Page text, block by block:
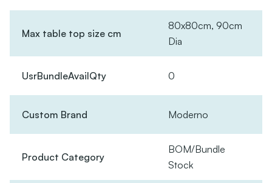
Max table top size cm
80x80cm, 90cm
Dia
UsrBundleAvailQty 0
Custom Brand Moderno
Product Category
BOM/Bundle
Stock